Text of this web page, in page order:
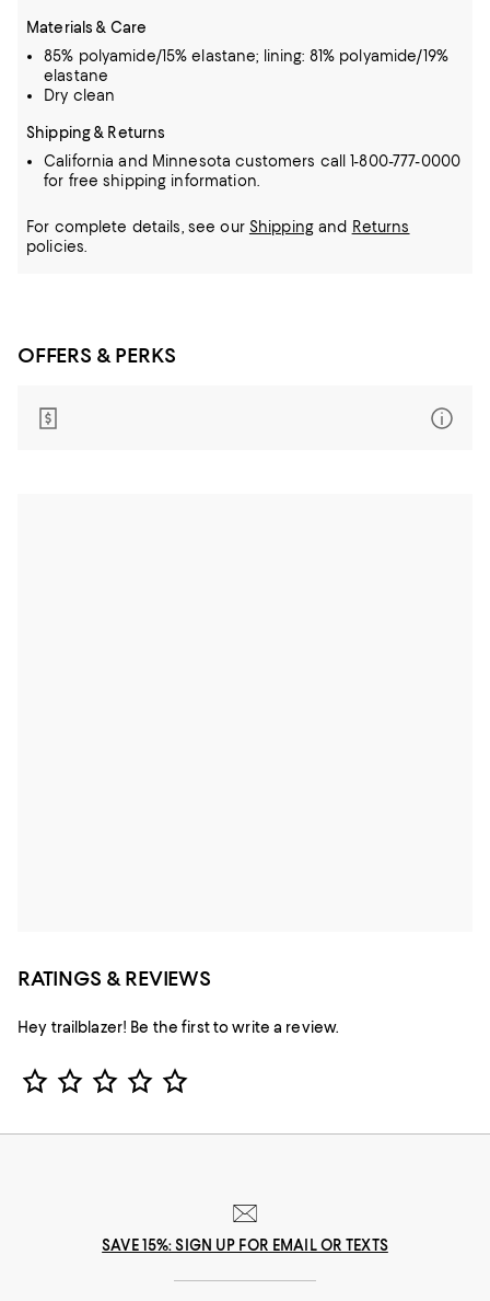
Materials & Care
85% polyamide/15% elastane; lining: 81% polyamide/19%
elastane
Dry clean
Shipping & Returns
California and Minnesota customers call 1-800-777-0000
for free shipping information.
For complete details, see our Shippingand Returns
policies.
OFFERS & PERKS
RATINGS & REVIEWS
Hey trailblazer! Be the first to write a review.
Star Rating
SAVE 15%: SIGN UP FOR EMAIL OR TEXTS